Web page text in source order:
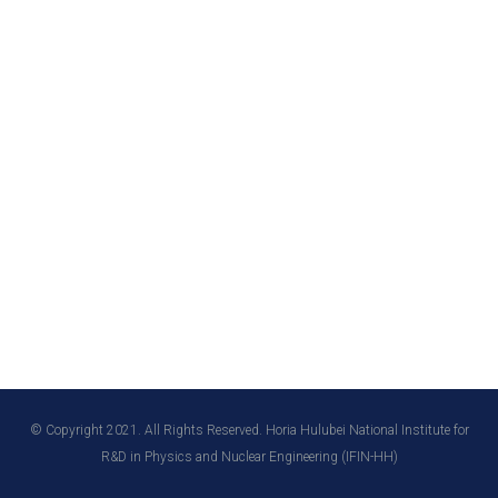
© Copyright 2021. All Rights Reserved. Horia Hulubei National Institute for
R&D in Physics and Nuclear Engineering (IFIN-HH)